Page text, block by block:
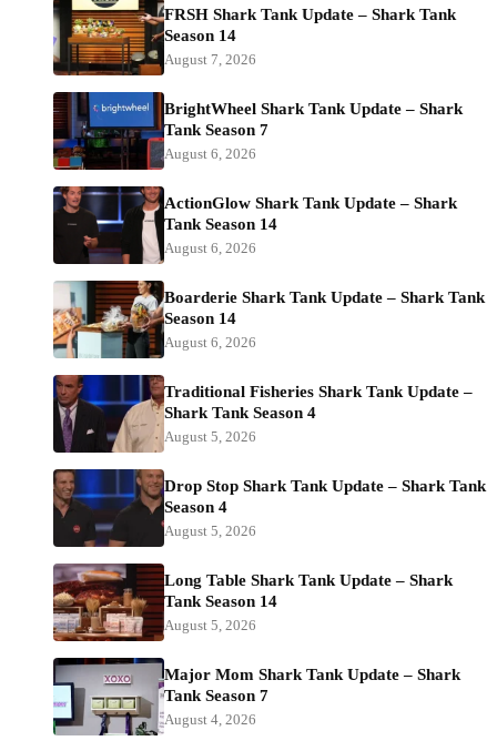
FRSH Shark Tank Update – Shark Tank
Season 14
August 7, 2026
BrightWheel Shark Tank Update – Shark
Tank Season 7
August 6, 2026
ActionGlow Shark Tank Update – Shark
Tank Season 14
August 6, 2026
Boarderie Shark Tank Update – Shark Tank
Season 14
August 6, 2026
Traditional Fisheries Shark Tank Update –
Shark Tank Season 4
August 5, 2026
Drop Stop Shark Tank Update – Shark Tank
Season 4
August 5, 2026
Long Table Shark Tank Update – Shark
Tank Season 14
August 5, 2026
Major Mom Shark Tank Update – Shark
Tank Season 7
August 4, 2026